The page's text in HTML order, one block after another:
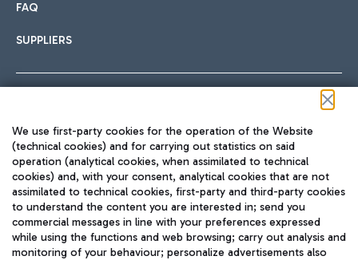
FAQ
SUPPLIERS
TRAVEL JOURNAL
ENG
We use first-party cookies for the operation of the Website
(technical cookies) and for carrying out statistics on said
operation (analytical cookies, when assimilated to technical
cookies) and, with your consent, analytical cookies that are not
assimilated to technical cookies, first-party and third-party cookies
to understand the content you are interested in; send you
commercial messages in line with your preferences expressed
while using the functions and web browsing; carry out analysis and
monitoring of your behaviour; personalize advertisements also